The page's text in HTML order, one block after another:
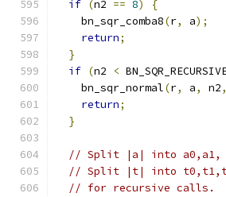
if (n2 == 8)
{
    bn_sqr_comba8
(r, a);
return;
}
if (n2 <
    bn_sqr_normal
(r, a, n2,
return;
}
// Split |a| into a0,a1,
// Split |t| into
// for recursive calls.